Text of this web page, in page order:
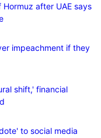
after UAE says
impeachment if they
shift,' financial
to social media